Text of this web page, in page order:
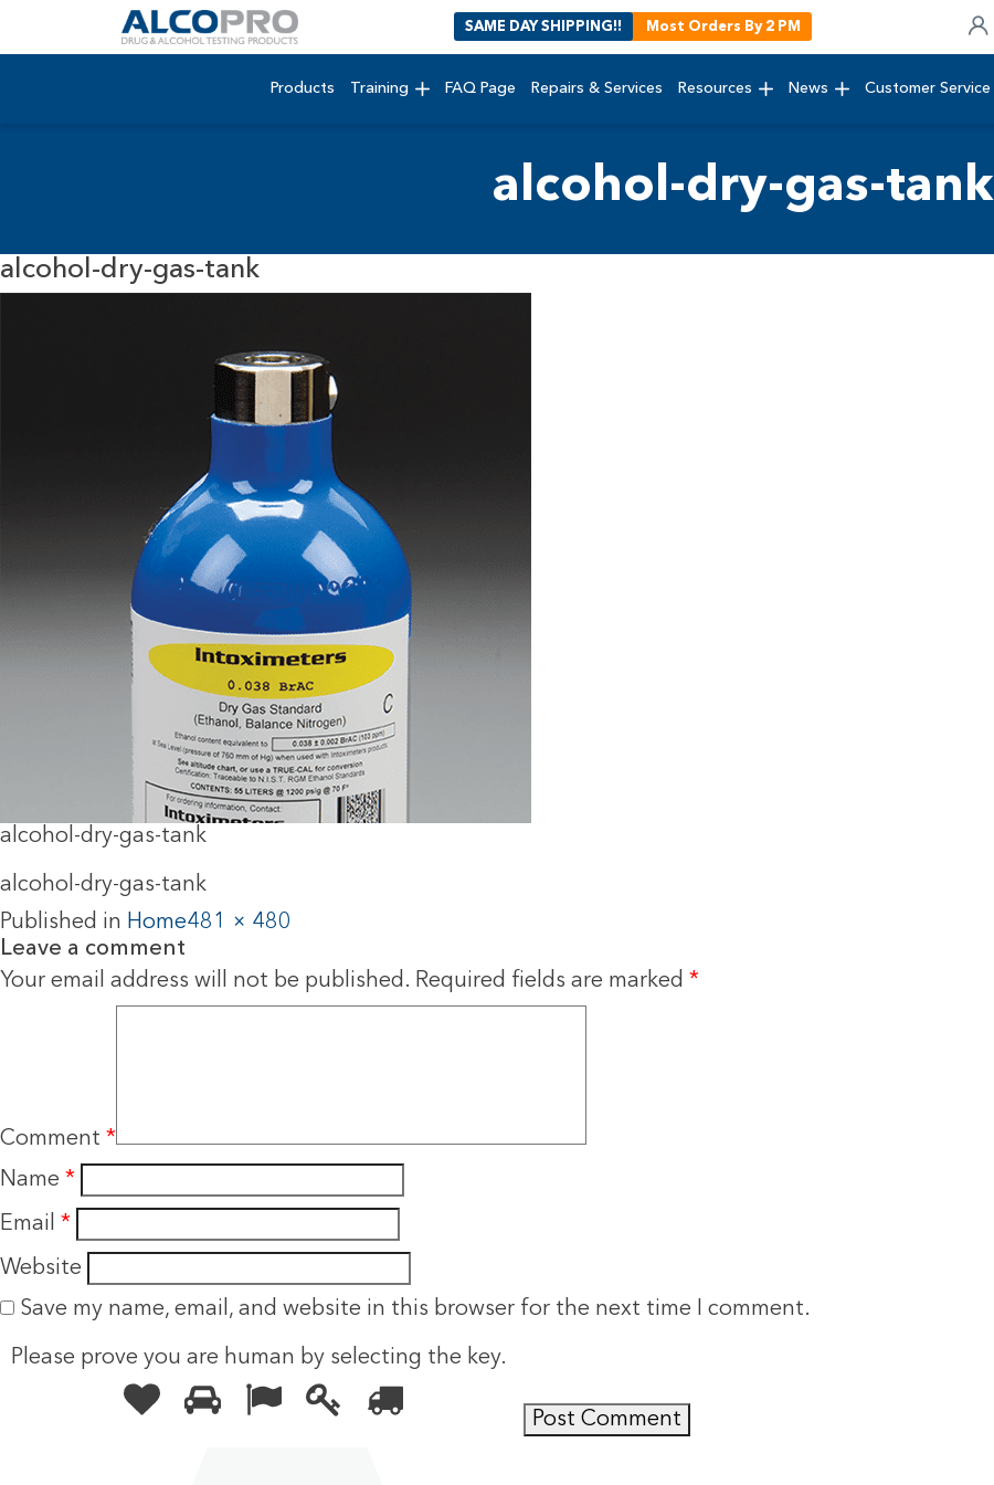
SAME DAY SHIPPING!! Most Orders By 2 PM
Products Training FAQ Page Repairs & Services Resources News Customer Service
alcohol-dry-gas-tank
alcohol-dry-gas-tank
alcohol-dry-gas-tank
alcohol-dry-gas-tank
Published in Home481 × 480
Leave a comment
Your email address will not be published. Required fields are marked *
Comment *
Name *
Email *
Website
Save my name, email, and website in this browser for the next time I comment.
Please prove you are human by selecting the key.
Please
prove
1 2 3 4